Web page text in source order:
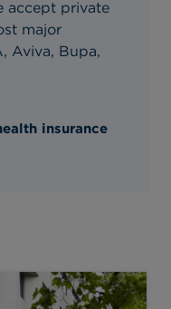
accept private
major
Aviva, Bupa,
insurance